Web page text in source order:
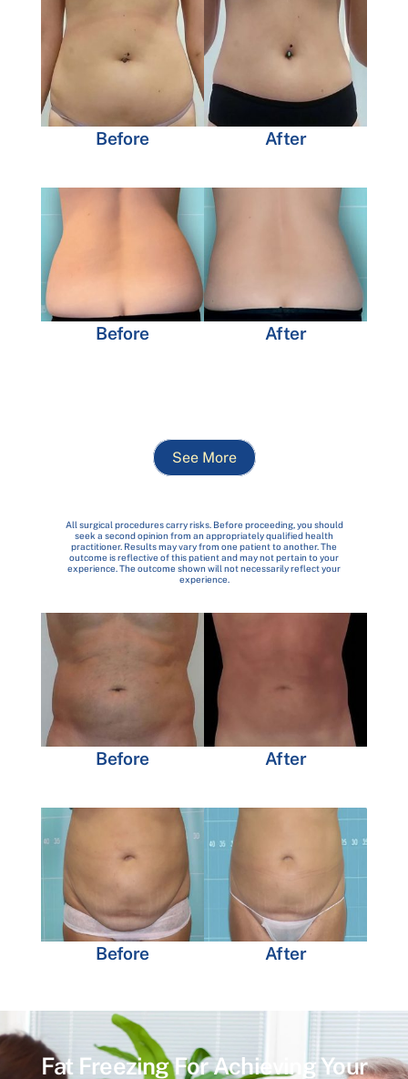
Before After
Before After
See More
All surgical procedures carry risks. Before proceeding, you should
seek a second opinion from an appropriately qualified health
practitioner. Results may vary from one patient to another. The
outcome is reflective of this patient and may not pertain to your
experience. The outcome shown will not necessarily reflect your
experience.
Before After
Before After
Fat Freezing For Achieving Your